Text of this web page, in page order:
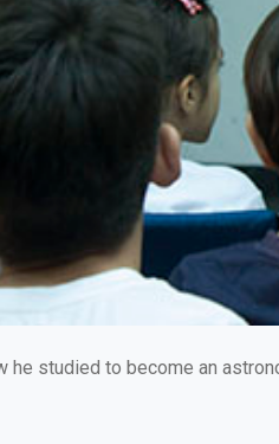
studied to become an